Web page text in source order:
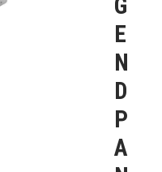
G
E
N
D
P
A